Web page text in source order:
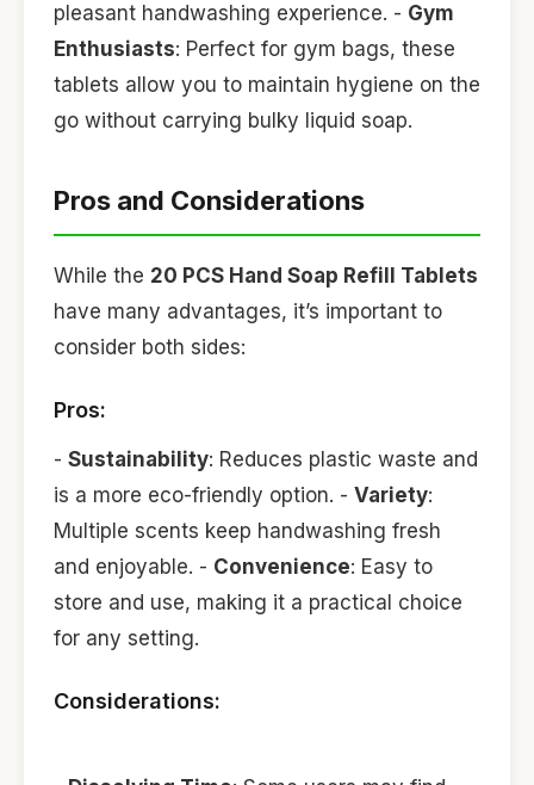
pleasant handwashing experience. - Gym
Enthusiasts: Perfect for gym bags, these
tablets allow you to maintain hygiene on the
go without carrying bulky liquid soap.
Pros and Considerations
While the 20 PCS Hand Soap Refill Tablets
have many advantages, it’s important to
consider both sides:
Pros:
- Sustainability: Reduces plastic waste and
is a more eco-friendly option. - Variety:
Multiple scents keep handwashing fresh
and enjoyable. - Convenience: Easy to
store and use, making it a practical choice
for any setting.
Considerations: